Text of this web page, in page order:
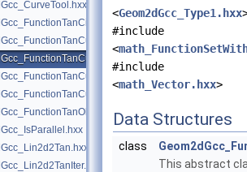
<Geom2dGcc_Type1.hxx
#include
<
#include
<math_Vector.hxx>
Data Structures
class
This abstract